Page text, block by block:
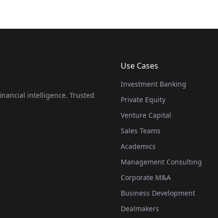
intelligence. Trusted
Use Cases
Investment Banking
Private Equity
Venture Capital
Sales Teams
Academics
Management Consulting
Corporate M&A
Business Development
Dealmakers